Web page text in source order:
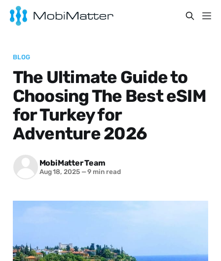
BLOG
The Ultimate Guide to
Choosing The Best eSIM
for Turkey for
Adventure 2026
MobiMatter Team
Aug 18, 2025 —9 min read